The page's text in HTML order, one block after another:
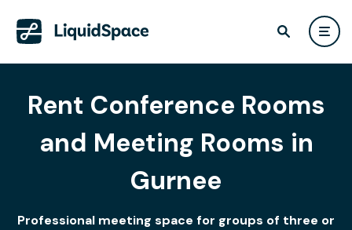
Rent Conference Rooms
and Meeting Rooms in
Gurnee
Professional meeting space for groups of three or